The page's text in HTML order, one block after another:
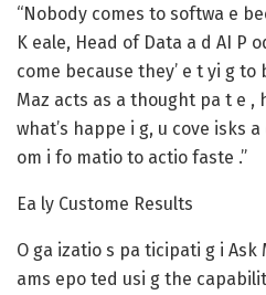
“Nobody comes to softwa e
K eale, Head of Data a d AI P
come because they’ e t yi g
Maz acts as a thought pa t e ,
what’s happe i g, u cove isks
om i fo matio to actio faste .”
Ea ly Custome Results
O ga izatio s pa ticipati g i Ask
ams epo ted usi g the